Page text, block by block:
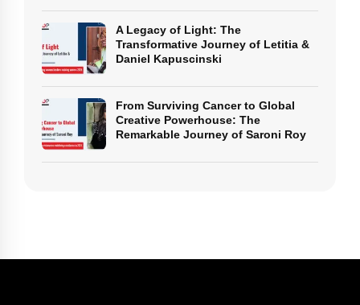
A Legacy of Light: The
Transformative Journey of Letitia &
Daniel Kapuscinski
From Surviving Cancer to Global
Creative Powerhouse: The
Remarkable Journey of Saroni Roy